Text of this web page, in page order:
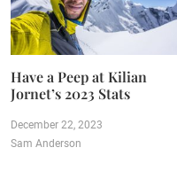
Have a Peep at Kilian
Jornet’s 2023 Stats
December 22, 2023
Sam Anderson